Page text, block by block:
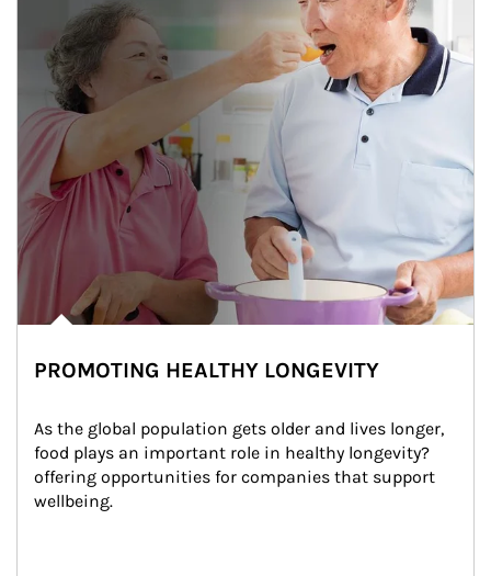
PROMOTING HEALTHY LONGEVITY
As the global population gets older and lives longer,
food plays an important role in healthy longevity?
offering opportunities for companies that support
wellbeing.